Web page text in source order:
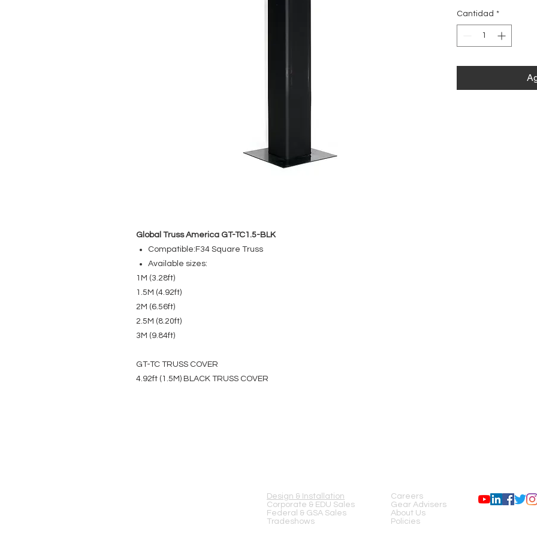
Global Truss America GT-TC1.5-BLK
Compatible:F34 Square Truss
Available sizes:
1M (3.28ft)
1.5M (4.92ft)
2M (6.56ft)
2.5M (8.20ft)
3M (9.84ft)
GT-TC TRUSS COVER
4.92ft (1.5M) BLACK TRUSS COVER
Cantidad *
Design & Installation
Corporate & EDU Sales
Federal & GSA Sales
Tradeshows
Careers
Gear Advisers
About Us
Policies